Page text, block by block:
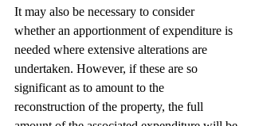
It may also be necessary to consider
whether an apportionment of expenditure is
needed where extensive alterations are
undertaken. However, if these are so
significant as to amount to the
reconstruction of the property, the full